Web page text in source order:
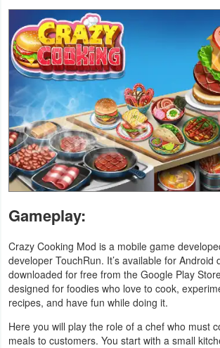
&
Navigation
Medical
Music
&
Audio
News
Magazines
Parenting
Personalization
Photography
Gameplay:
Crazy Cooking Mod is a mobile game
developer TouchRun. It’s available for Android
downloaded for free from the Google Play
designed for foodies who love to cook,
recipes, and have fun while doing it.
Here you will play the role of a chef who must
meals to customers. You start with a small